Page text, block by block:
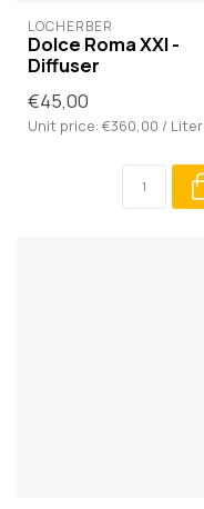
LOCHERBER
Dolce Roma XXI -
Diffuser
€45,00
Unit price: €360,00 / Liter